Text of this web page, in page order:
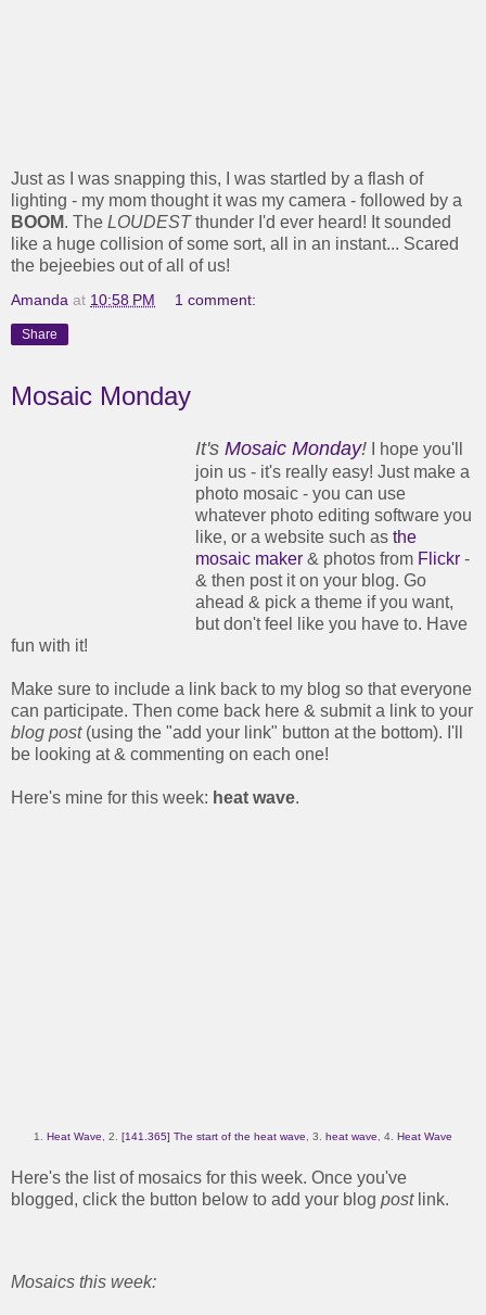
Just as I was snapping this, I was startled by a flash of
lighting - my mom thought it was my camera - followed by a
BOOM. The LOUDESTthunder I'd ever heard! It sounded
like a huge collision of some sort, all in an instant... Scared
the bejeebies out of all of us!
Amanda at 10:58 PM 1 comment:
Share
Mosaic Monday
It's Mosaic Monday! I hope you'll
join us - it's really easy! Just make a
photo mosaic - you can use
whatever photo editing software you
like, or a website such as the
mosaic maker & photos from Flickr -
& then post it on your blog. Go
ahead & pick a theme if you want,
but don't feel like you have to. Have
fun with it!
Make sure to include a link back to my blog so that everyone
can participate. Then come back here & submit a link to your
blog post(using the "add your link" button at the bottom). I'll
be looking at & commenting on each one!
Here's mine for this week: heat wave.
1. Heat Wave, 2. [141.365] The start of the heat wave, 3. heat wave, 4. Heat Wave
Here's the list of mosaics for this week. Once you've
blogged, click the button below to add your blog post link.
Mosaics this week: